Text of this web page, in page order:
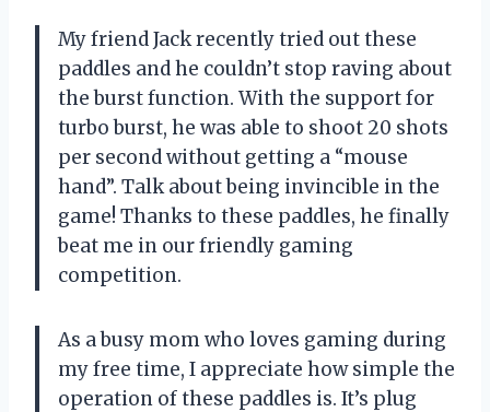
My friend Jack recently tried out these
paddles and he couldn’t stop raving about
the burst function. With the support for
turbo burst, he was able to shoot 20 shots
per second without getting a “mouse
hand”. Talk about being invincible in the
game! Thanks to these paddles, he finally
beat me in our friendly gaming
competition.
As a busy mom who loves gaming during
my free time, I appreciate how simple the
operation of these paddles is. It’s plug